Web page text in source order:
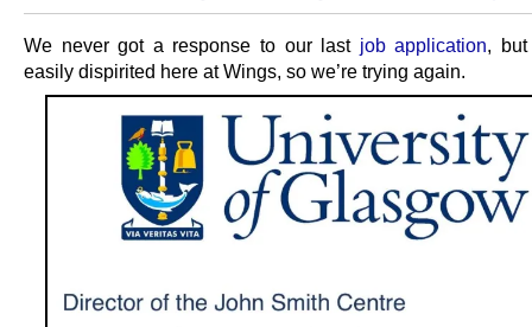
We never got a response to our last job application ,
easily dispirited here at Wings, so we’re trying again.